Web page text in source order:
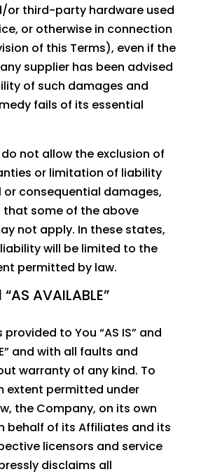
or third-party hardware used
or otherwise in connection
of this Terms), even if the
supplier has been advised
of such damages and
fails of its essential
not allow the exclusion of
or limitation of liability
consequential damages,
that some of the above
not apply. In these states,
will be limited to the
permitted by law.
AVAILABLE”
provided to You “AS IS” and
and with all faults and
warranty of any kind. To
extent permitted under
the Company, on its own
behalf of its Affiliates and its
licensors and service
disclaims all